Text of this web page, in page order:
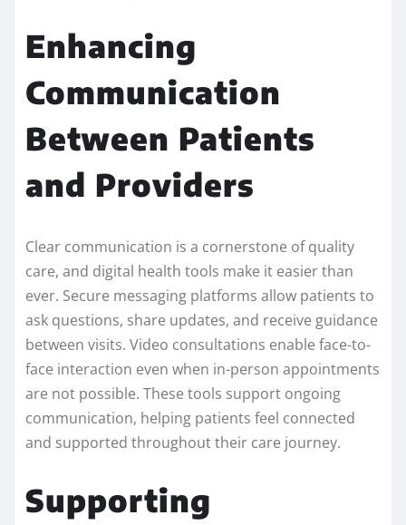
Enhancing
Communication
Between Patients
and Providers
Clear communication is a cornerstone of quality
care, and digital health tools make it easier than
ever. Secure messaging platforms allow patients to
ask questions, share updates, and receive guidance
between visits. Video consultations enable face-to-
face interaction even when in-person appointments
are not possible. These tools support ongoing
communication, helping patients feel connected
and supported throughout their care journey.
Supporting